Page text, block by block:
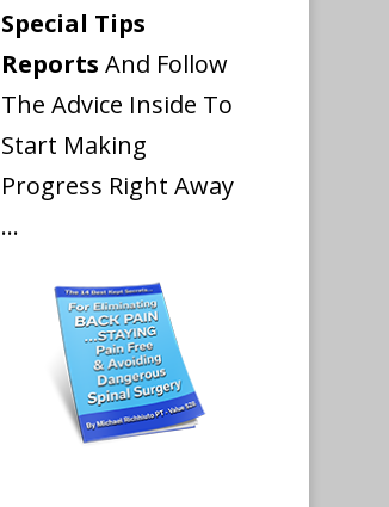
Special Tips
Reports And Follow
The Advice Inside To
Start Making
Progress Right Away
…